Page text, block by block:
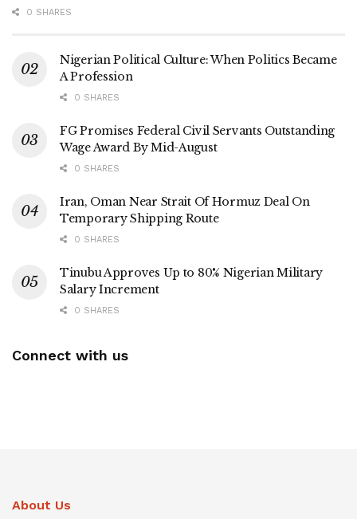
0 SHARES
Nigerian Political Culture: When Politics Became
A Profession
0 SHARES
FG Promises Federal Civil Servants Outstanding
Wage Award By Mid-August
0 SHARES
Iran, Oman Near Strait Of Hormuz Deal On
Temporary Shipping Route
0 SHARES
Tinubu Approves Up to 80% Nigerian Military
Salary Increment
0 SHARES
Connect with us
About Us